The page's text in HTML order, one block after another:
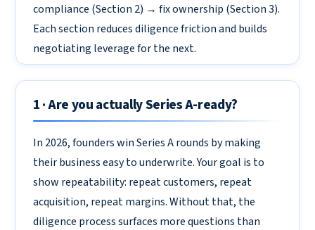
compliance (Section 2) → fix ownership (Section 3).
Each section reduces diligence friction and builds
negotiating leverage for the next.
1 · Are you actually Series A-ready?
In 2026, founders win Series A rounds by making
their business easy to underwrite. Your goal is to
show repeatability: repeat customers, repeat
acquisition, repeat margins. Without that, the
diligence process surfaces more questions than